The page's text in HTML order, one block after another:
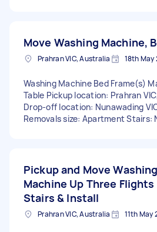
Move Washing Machine,
Prahran VIC, Australia 18th May
Washing Machine Bed Frame(s)
Table Pickup location: Prahran
Drop-off location: Nunawading
Removals size: Apartment Stairs:
Pickup and Move Washing
Machine Up Three
Stairs & Install
Prahran VIC, Australia 11th May